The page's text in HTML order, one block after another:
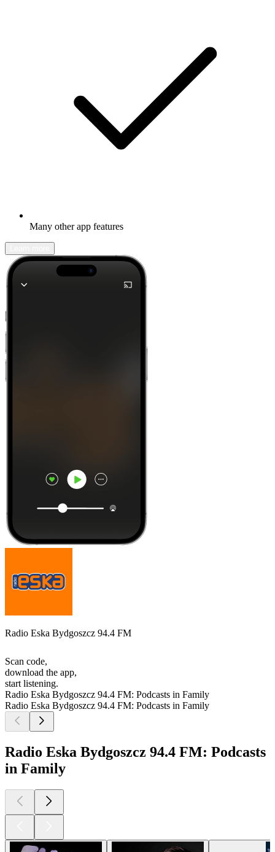
Many other app features
Radio Eska Bydgoszcz 94.4 FM
Scan code,
download the app,
start listening.
Radio Eska Bydgoszcz 94.4 FM: Podcasts in Family
Radio Eska Bydgoszcz 94.4 FM: Podcasts in Family
Radio Eska Bydgoszcz 94.4 FM: Podcasts
in Family